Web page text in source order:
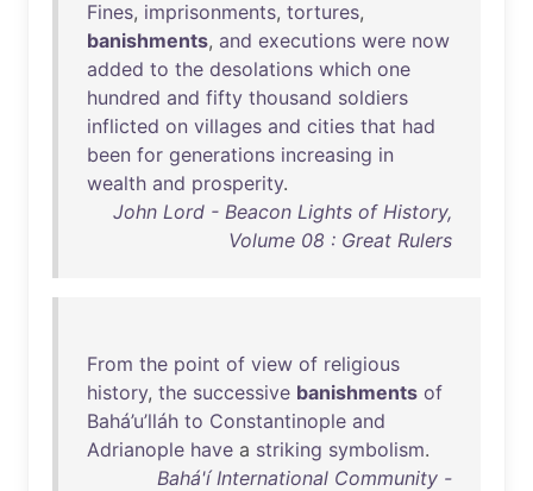
Fines, imprisonments, tortures,
banishments, and executions were now
added to the desolations which one
hundred and fifty thousand soldiers
inflicted on villages and cities that had
been for generations increasing in
wealth and prosperity.
John Lord - Beacon Lights of History,
Volume 08 : Great Rulers
From the point of view of religious
history, the successive banishments of
Bahá’u’lláh to Constantinople and
Adrianople have a striking symbolism.
Bahá'í International Community -